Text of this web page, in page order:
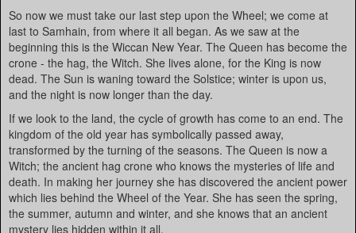
So now we must take our last step upon the Wheel; we come at
last to Samhain, from where it all began. As we saw at the
beginning this is the Wiccan New Year. The Queen has become the
crone - the hag, the Witch. She lives alone, for the King is now
dead. The Sun is waning toward the Solstice; winter is upon us,
and the night is now longer than the day.
If we look to the land, the cycle of growth has come to an end. The
kingdom of the old year has symbolically passed away,
transformed by the turning of the seasons. The Queen is now a
Witch; the ancient hag crone who knows the mysteries of life and
death. In making her journey she has discovered the ancient power
which lies behind the Wheel of the Year. She has seen the spring,
the summer, autumn and winter, and she knows that an ancient
mystery lies hidden within it all.